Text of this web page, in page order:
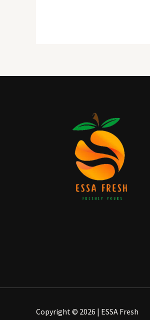
Copyright © 2026 | ESSA Fresh